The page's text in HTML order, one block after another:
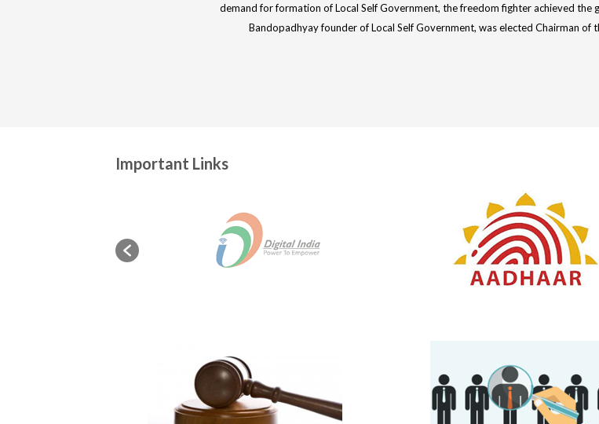
demand for formation of Local Self Government, the freedom fighter achieved the
Bandopadhyay founder of Local Self Government, was elected Chairman
Important Links